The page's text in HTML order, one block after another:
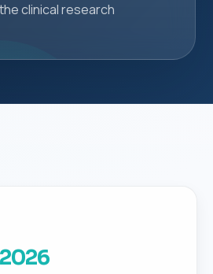
clinical research